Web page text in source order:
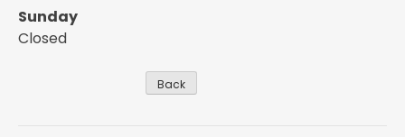
Sunday
Closed